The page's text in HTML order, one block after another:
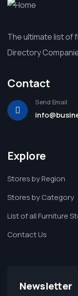
The ultimate list of
Directory
Contact
Send Email
Explore
Stores by Region
Stores by Category
List of all Furniture
Contact Us
Newsletter